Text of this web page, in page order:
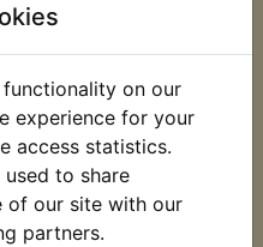
on our
experience for your
access statistics.
to share
of our site with our
partners.
XJR1200SP 1997-
1998
XJR1300C 2015-
2016